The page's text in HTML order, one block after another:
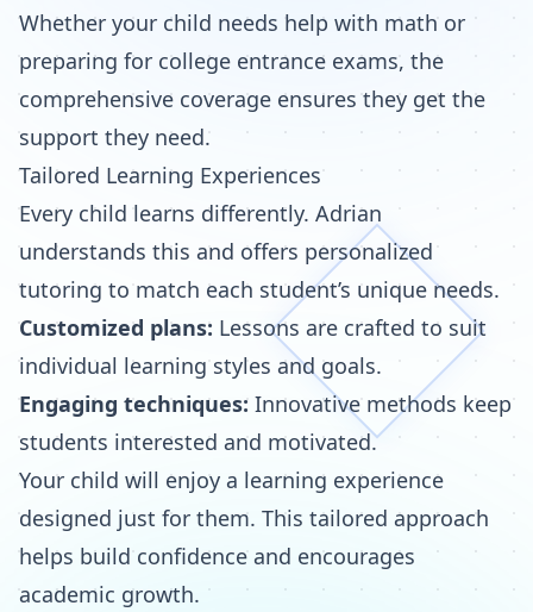
Whether your child needs help with math or
preparing for college entrance exams, the
comprehensive coverage ensures they get the
support they need.
Tailored Learning Experiences
Every child learns differently. Adrian
understands this and offers personalized
tutoring to match each student’s unique needs.
Customized plans: Lessons are crafted to suit
individual learning styles and goals.
Engaging techniques: Innovative methods keep
students interested and motivated.
Your child will enjoy a learning experience
designed just for them. This tailored approach
helps build confidence and encourages
academic growth.